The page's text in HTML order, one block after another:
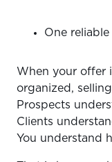
One
When your offer
organized,
Prospects
Clients
You understand